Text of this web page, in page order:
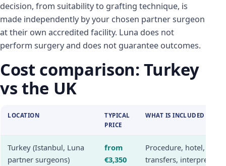
decision, from suitability to grafting technique, is
made independently by your chosen partner surgeon
at their own accredited facility. Luna does not
perform surgery and does not guarantee outcomes.
Cost comparison: Turkey
vs the UK
LOCATION
TYPICAL
PRICE
WHAT IS INCLUDED
Turkey (Istanbul, Luna
partner surgeons)
from
€3,350
Procedure, hotel,
transfers, interpreter